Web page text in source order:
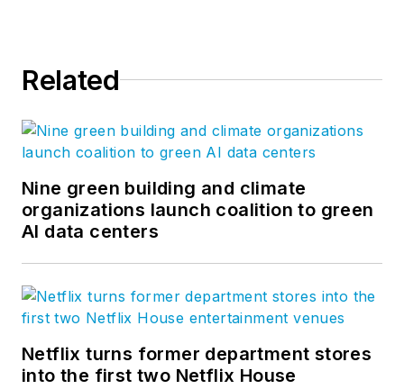
Related
Nine green building and climate
organizations launch coalition to green
AI data centers
Netflix turns former department stores
into the first two Netflix House